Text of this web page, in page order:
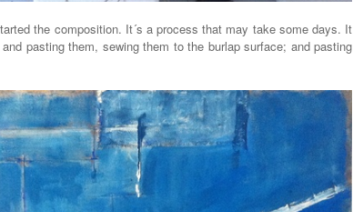
the composition. It´s a process that may take some days. It
pasting them, sewing them to the burlap surface; and pasting